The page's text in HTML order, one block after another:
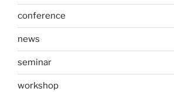
conference
news
seminar
workshop